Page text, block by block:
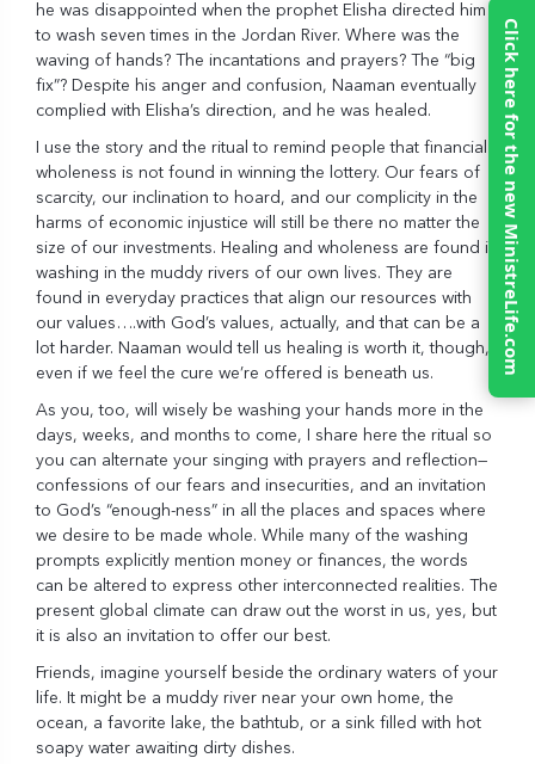
he was disappointed when the prophet Elisha directed him
to wash seven times in the Jordan River. Where was the
waving of hands? The incantations and prayers? The “big
fix”? Despite his anger and confusion, Naaman eventually
complied with Elisha’s direction, and he was healed.
I use the story and the ritual to remind people that financial
wholeness is not found in winning the lottery. Our fears of
scarcity, our inclination to hoard, and our complicity in the
harms of economic injustice will still be there no matter the
size of our investments. Healing and wholeness are found in
washing in the muddy rivers of our own lives. They are
found in everyday practices that align our resources with
our values….with God’s values, actually, and that can be a
lot harder. Naaman would tell us healing is worth it, though,
even if we feel the cure we’re offered is beneath us.
As you, too, will wisely be washing your hands more in the
days, weeks, and months to come, I share here the ritual so
you can alternate your singing with prayers and reflection—
confessions of our fears and insecurities, and an invitation
to God’s “enough-ness” in all the places and spaces where
we desire to be made whole. While many of the washing
prompts explicitly mention money or finances, the words
can be altered to express other interconnected realities. The
present global climate can draw out the worst in us, yes, but
it is also an invitation to offer our best.
Friends, imagine yourself beside the ordinary waters of your
life. It might be a muddy river near your own home, the
ocean, a favorite lake, the bathtub, or a sink filled with hot
soapy water awaiting dirty dishes.
Click here for the new MinistreLife.com